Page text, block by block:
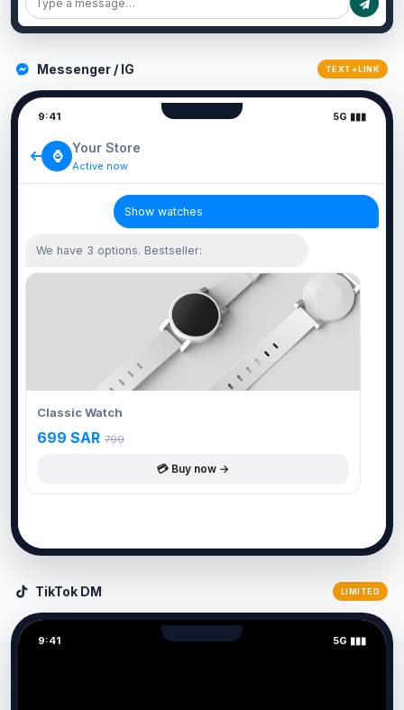
Messenger / IG TEXT+LINK
9:41 5G ▮▮▮
⌚
Your Store
Active now
Show watches
We have 3 options. Bestseller:
Classic Watch
699 SAR 799
💳 Buy now →
TikTok DM LIMITED
9:41 5G ▮▮▮